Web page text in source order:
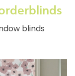
blinds